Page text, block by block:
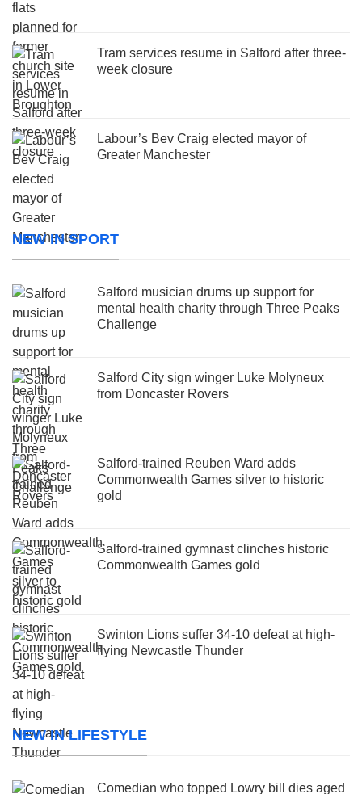
Tram services resume in Salford after three-
week closure
Labour’s Bev Craig elected mayor of
Greater Manchester
NEW IN SPORT
Salford musician drums up support for
mental health charity through Three Peaks
Challenge
Salford City sign winger Luke Molyneux
from Doncaster Rovers
Salford-trained Reuben Ward adds
Commonwealth Games silver to historic
gold
Salford-trained gymnast clinches historic
Commonwealth Games gold
Swinton Lions suffer 34-10 defeat at high-
flying Newcastle Thunder
NEW IN LIFESTYLE
Comedian who topped Lowry bill dies aged